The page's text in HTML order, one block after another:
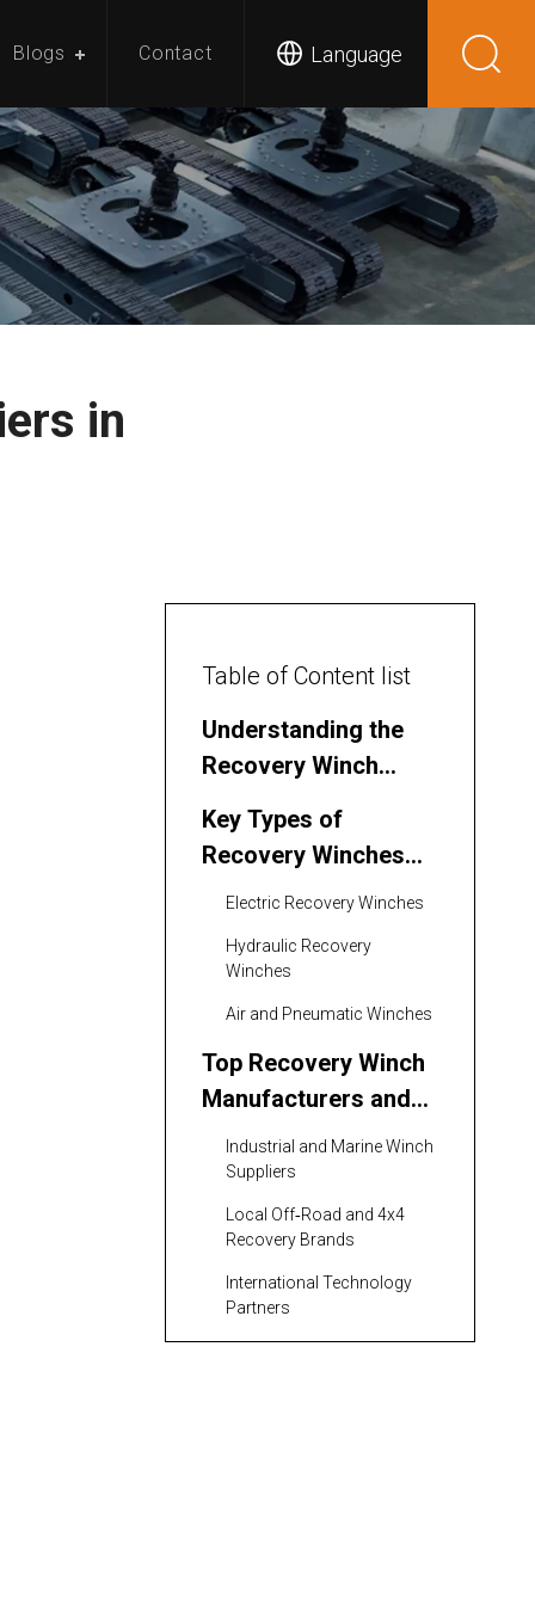
Blogs Contact Language
in
Table of Content list
Understanding the
Recovery Winch
Philippines
Key Types of
Recovery Winches
Used in the
Electric Recovery Winches
Hydraulic Recovery
Winches
Air and Pneumatic Winches
Top Recovery Winch
Manufacturers and
Suppliers Serving the
Philippines
Industrial and Marine Winch
Suppliers
Local Off‑Road and 4x4
Recovery Brands
International Technology
Partners